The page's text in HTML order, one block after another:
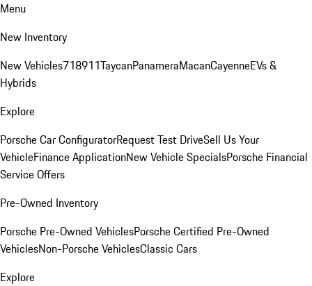
Menu
New Inventory
New Vehicles718911TaycanPanameraMacanCayenneEVs &
Hybrids
Explore
Porsche Car ConfiguratorRequest Test DriveSell Us Your
VehicleFinance ApplicationNew Vehicle SpecialsPorsche Financial
Service Offers
Pre-Owned Inventory
Porsche Pre-Owned VehiclesPorsche Certified Pre-Owned
VehiclesNon-Porsche VehiclesClassic Cars
Explore